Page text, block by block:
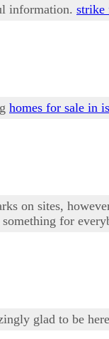
information. strike
homes for sale in
on sites,
for
glad to be